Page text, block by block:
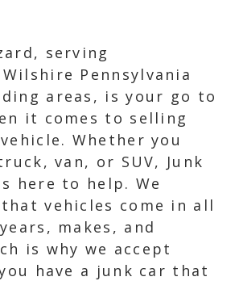
serving
Pennsylvania
areas, is your go to
it comes to selling
Whether you
van, or SUV, Junk
here to help. We
vehicles come in all
makes, and
is why we accept
have a junk car that